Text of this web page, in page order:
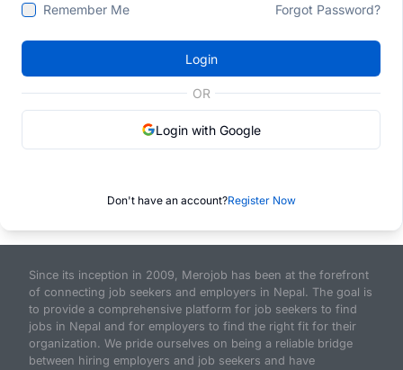
Remember Me Forgot Password?
Login
OR
Login with Google
Don't have an account?Register Now
Since its inception in 2009, Merojob has been at the forefront
of connecting job seekers and employers in Nepal. The goal is
to provide a comprehensive platform for job seekers to find
jobs in Nepal and for employers to find the right fit for their
organization. We pride ourselves on being a reliable bridge
between hiring employers and job seekers and have